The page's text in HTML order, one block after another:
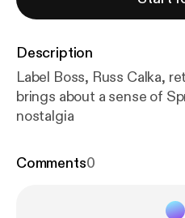
Description
Label Boss, Russ Calka,
brings about a sense of
nostalgia
Comments0